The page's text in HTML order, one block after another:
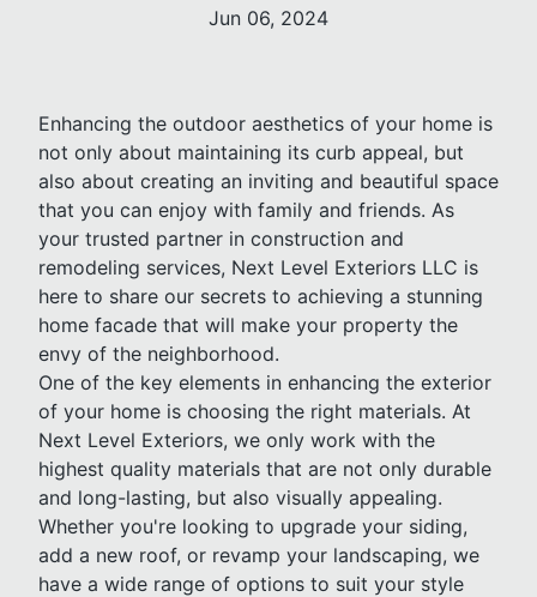
Jun 06, 2024
Enhancing the outdoor aesthetics of your home is
not only about maintaining its curb appeal, but
also about creating an inviting and beautiful space
that you can enjoy with family and friends. As
your trusted partner in construction and
remodeling services, Next Level Exteriors LLC is
here to share our secrets to achieving a stunning
home facade that will make your property the
envy of the neighborhood.
One of the key elements in enhancing the exterior
of your home is choosing the right materials. At
Next Level Exteriors, we only work with the
highest quality materials that are not only durable
and long-lasting, but also visually appealing.
Whether you're looking to upgrade your siding,
add a new roof, or revamp your landscaping, we
have a wide range of options to suit your style